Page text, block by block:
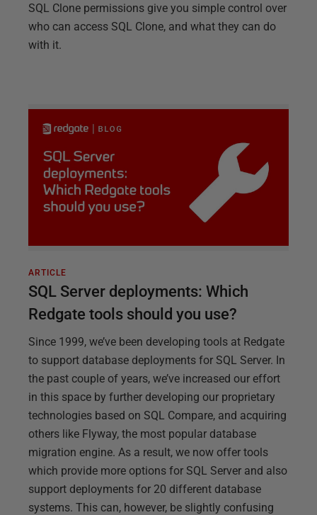
SQL Clone permissions give you simple control over
who can access SQL Clone, and what they can do
with it.
ARTICLE
SQL Server deployments: Which
Redgate tools should you use?
Since 1999, we’ve been developing tools at Redgate
to support database deployments for SQL Server. In
the past couple of years, we’ve increased our effort
in this space by further developing our proprietary
technologies based on SQL Compare, and acquiring
others like Flyway, the most popular database
migration engine. As a result, we now offer tools
which provide more options for SQL Server and also
support deployments for 20 different database
systems. This can, however, be slightly confusing